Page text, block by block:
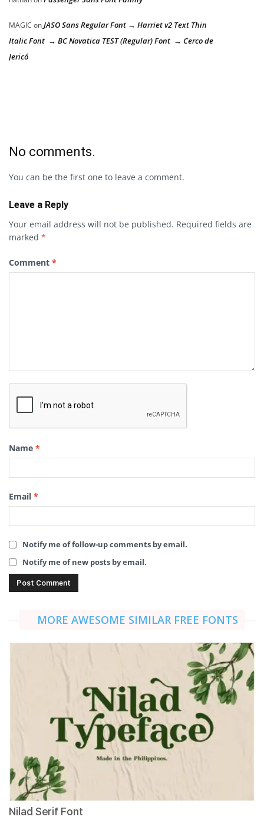
MAGIC onJASO Sans Regular Font → Harriet v2 Text Thin
Italic Font → BC Novatica TEST (Regular) Font → Cerco de
Jericó
No comments.
You can be the first one to leave a comment.
Leave a Reply
Your email address will not be published. Required fields are
marked *
Comment *
Name *
Email *
Notify me of follow-up comments by email.
Notify me of new posts by email.
MORE AWESOME SIMILAR FREE FONTS
Nilad Serif Font